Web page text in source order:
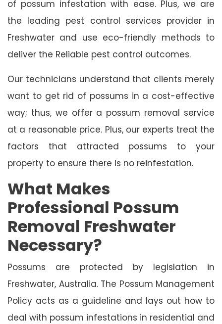
of possum infestation with ease. Plus, we are
the leading pest control services provider in
Freshwater and use eco-friendly methods to
deliver the Reliable pest control outcomes.
Our technicians understand that clients merely
want to get rid of possums in a cost-effective
way; thus, we offer a possum removal service
at a reasonable price. Plus, our experts treat the
factors that attracted possums to your
property to ensure there is no reinfestation.
What Makes
Professional Possum
Removal Freshwater
Necessary?
Possums are protected by legislation in
Freshwater, Australia. The Possum Management
Policy acts as a guideline and lays out how to
deal with possum infestations in residential and